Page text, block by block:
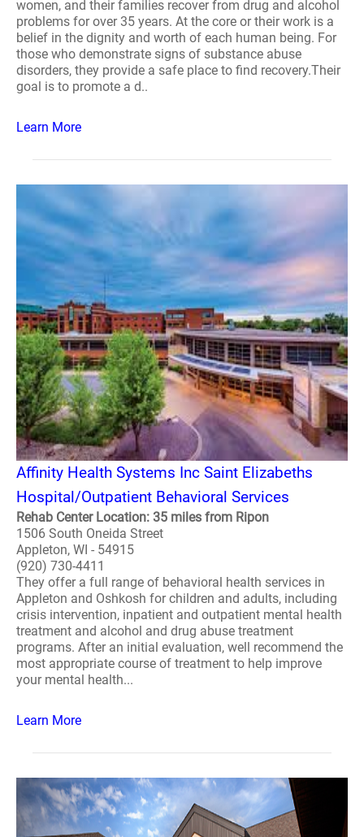
women, and their families recover from drug and alcohol
problems for over 35 years. At the core or their work is a
belief in the dignity and worth of each human being. For
those who demonstrate signs of substance abuse
disorders, they provide a safe place to find recovery.Their
goal is to promote a d..
Learn More
Affinity Health Systems Inc Saint Elizabeths
Hospital/Outpatient Behavioral Services
Rehab Center Location: 35 miles from Ripon
1506 South Oneida Street
Appleton, WI - 54915
(920) 730-4411
They offer a full range of behavioral health services in
Appleton and Oshkosh for children and adults, including
crisis intervention, inpatient and outpatient mental health
treatment and alcohol and drug abuse treatment
programs. After an initial evaluation, well recommend the
most appropriate course of treatment to help improve
your mental health...
Learn More